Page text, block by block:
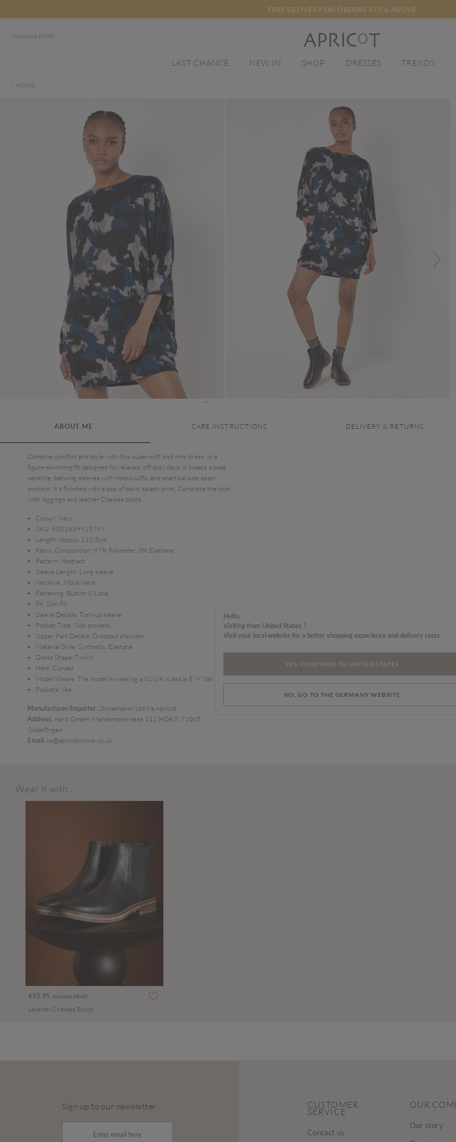
FREE DELIVERY ON ORDERS €75 & ABOVE
Germany (EUR)
LAST CHANCE NEW IN SHOP DRESSES TRENDS
HOME
ABOUT ME CARE INSTRUCTIONS DELIVERY & RETURNS
Combine comfort and style with this super-soft knit mini dress. In a
figure-skimming fit designed for relaxed, off-duty days, it boasts a boat
neckline, batwing sleeves with rolled cuffs, and practical side seam
pockets. It's finished with a pop of paint splash print. Complete the look
with leggings and leather Chelsea boots.
Colour: Navy
SKU: 5051839915787
Length: Approx 112.5cm
Fabric Composition: 97% Polyester, 3% Elastane
Pattern: Abstract
Sleeve Length: Long sleeve
Neckline: Mock Neck
Fastening: Button & Loop
Fit: Slim Fit
Sleeve Details: Turn-up sleeve
Pocket Type: Side pockets
Upper Part Details: Dropped shoulder
Material Style: Synthetic, Elastane
Dress Shape: T-shirt
Hem: Curved
Model Wears: The model is wearing a XS/UK 8 and is 5' 9" tall
Pockets: Yes
Manufacturer/Importer: Stonemanor Ltd t/a Apricot
Address: Aprit GmbH, Mahdentalstrasse 112 HDK3, 71065,
Sindelfingen
Email: cs@apricotonline.co.uk
Wear it with...
€95.95 Includes MwSt
Leather Chelsea Boots
Sign up to our newsletter CUSTOMER
SERVICE
Contact us
OUR
Our story
Hello,
Visiting from United States ?
Visit your local website for a better shopping experience and delivery rates.
YES, CONTINUE TO UNITED STATES
NO, GO TO THE GERMANY WEBSITE